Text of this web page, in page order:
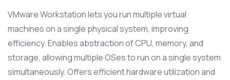
VMware Workstation lets you run multiple virtual
machines on a single physical system, improving
efficiency. Enables abstraction of CPU, memory, and
storage, allowing multiple OSes to run on a single system
simultaneously. Offers efficient hardware utilization and